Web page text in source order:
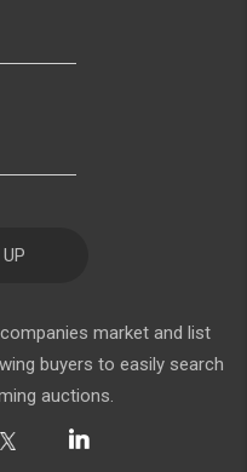
market and list
buyers to easily search
auctions.